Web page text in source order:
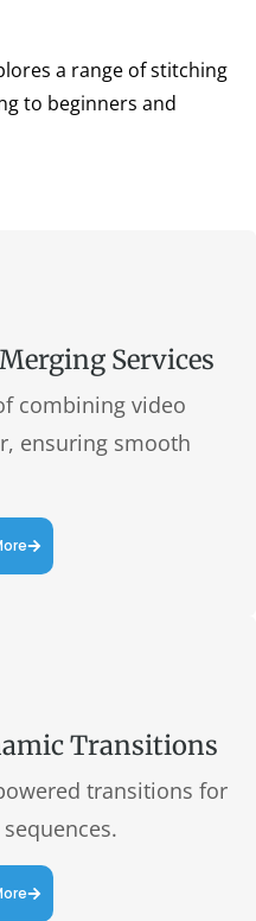
a range of stitching
to beginners and
Services
combining video
ensuring smooth
Transitions
transitions for